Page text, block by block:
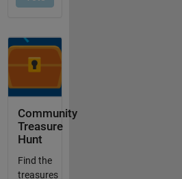
Community
Treasure
Hunt
Find the
treasures